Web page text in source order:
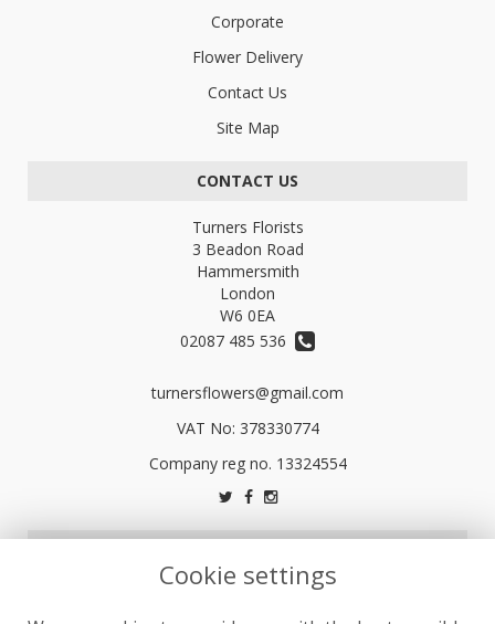
Corporate
Flower Delivery
Contact Us
Site Map
CONTACT US
Turners Florists
3 Beadon Road
Hammersmith
London
W6 0EA
02087 485 536
turnersflowers@gmail.com
VAT No: 378330774
Terms and Conditions
Cookie settings